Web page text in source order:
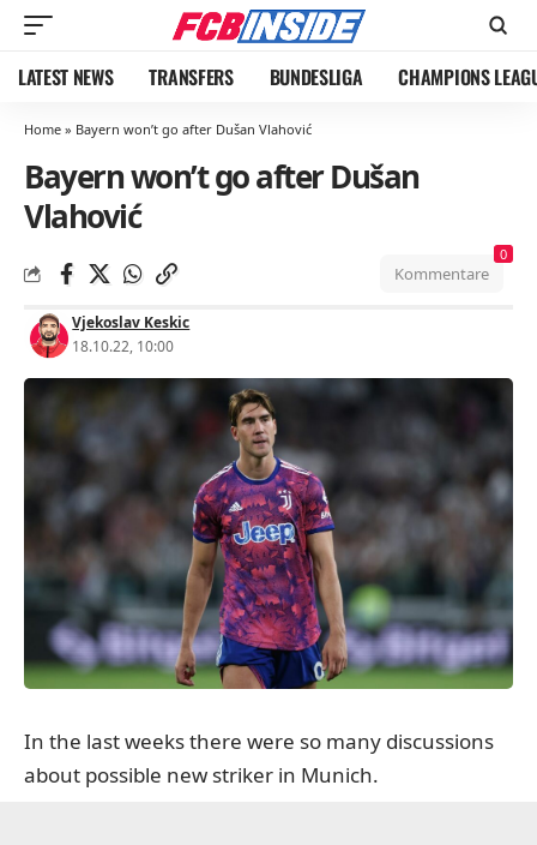
LATEST NEWS TRANSFERS BUNDESLIGA CHAMPIONS
Home » Bayern won’t go after Dušan Vlahović
Bayern won’t go after Dušan
Vlahović
Vjekoslav Keskic
18.10.22, 10:00
Kommentare
0
In the last weeks there were so many discussions
about possible new striker in Munich.